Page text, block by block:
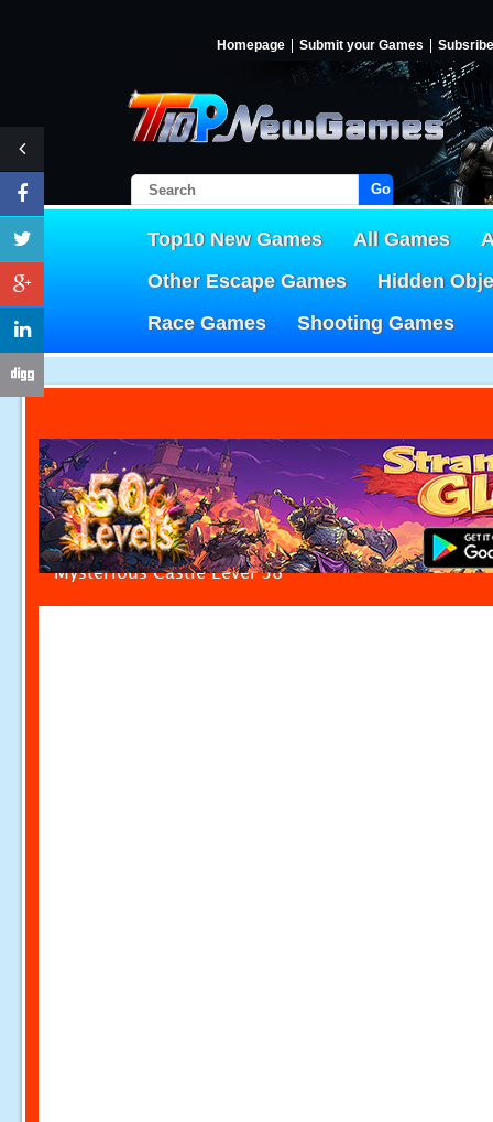
Homepage Submit your Games Subsribe
Go!
Top10 New Games All Games
Other Escape Games
Hidden
Race Games
Shooting Games
Mysterious Castle Level 38